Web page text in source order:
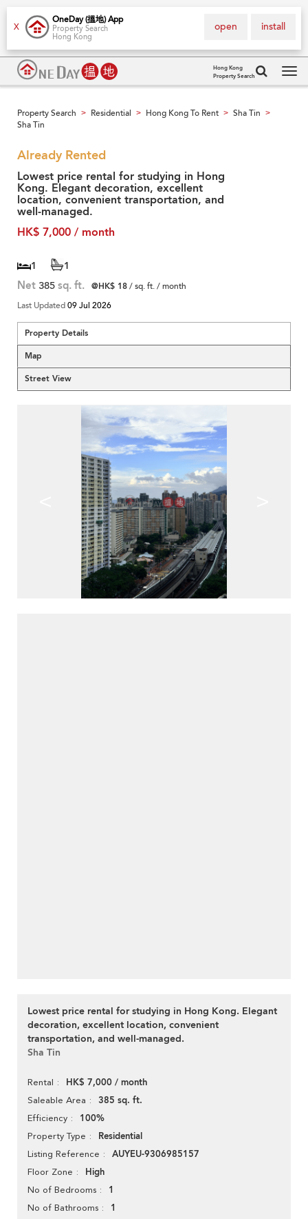
X
OneDay (搵地) App
Property Search
Hong Kong
install
open
Hong Kong
Property Search
Property Search > Residential > Hong Kong To Rent > Sha Tin >
Sha Tin
Already Rented
Lowest price rental for studying in Hong
Kong. Elegant decoration, excellent
location, convenient transportation, and
well-managed.
HK$ 7,000 / month
1 1
Net 385 sq. ft. @HK$ 18/ sq. ft. / month
Last Updated09 Jul 2026
Property Details
Map
Street View
Lowest price rental for studying in Hong Kong. Elegant
decoration, excellent location, convenient
transportation, and well-managed.
Sha Tin
Rental HK$ 7,000 / month
Saleable Area 385 sq. ft.
Efficiency 100%
Property Type Residential
Listing Reference AUYEU-9306985157
Floor Zone High
No of Bedrooms 1
No of Bathrooms 1